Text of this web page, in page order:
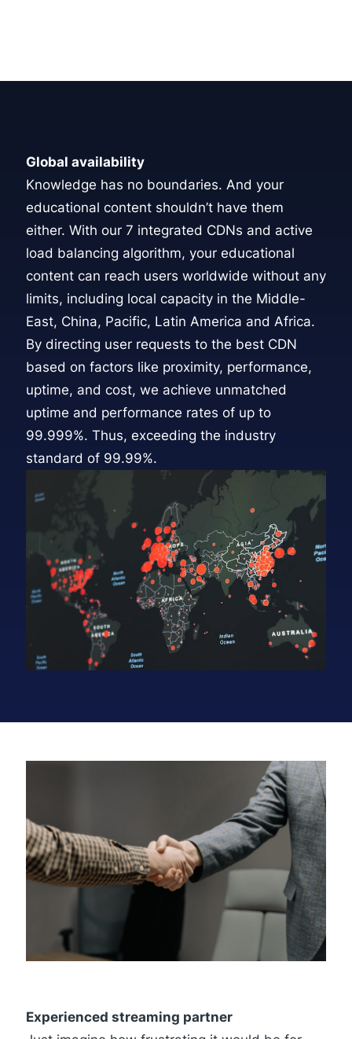
Global availability
Knowledge has no boundaries. And your
educational content shouldn’t have them
either. With our 7 integrated CDNs and active
load balancing algorithm, your educational
content can reach users worldwide without any
limits, including local capacity in the Middle-
East, China, Pacific, Latin America and Africa.
By directing user requests to the best CDN
based on factors like proximity, performance,
uptime, and cost, we achieve unmatched
uptime and performance rates of up to
99.999%. Thus, exceeding the industry
standard of 99.99%.
Experienced streaming partner